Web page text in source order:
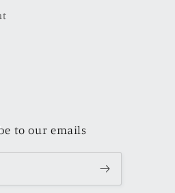
to our emails